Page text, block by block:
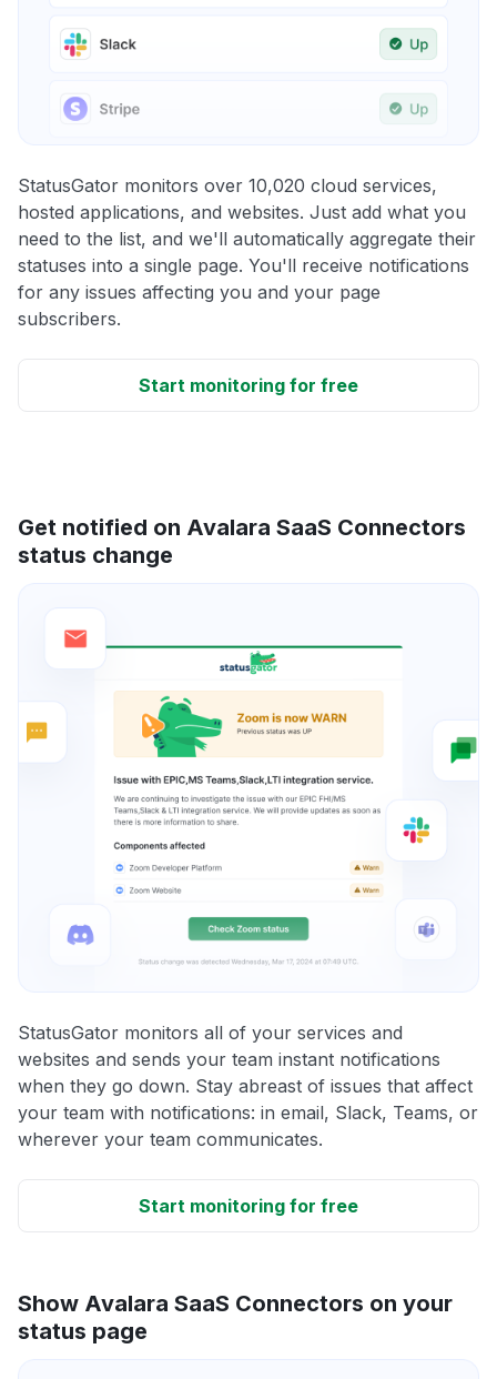
StatusGator monitors over 10,020 cloud services,
hosted applications, and websites. Just add what you
need to the list, and we'll automatically aggregate their
statuses into a single page. You'll receive notifications
for any issues affecting you and your page
subscribers.
Start monitoring for free
Get notified on Avalara SaaS Connectors
status change
StatusGator monitors all of your services and
websites and sends your team instant notifications
when they go down. Stay abreast of issues that affect
your team with notifications: in email, Slack, Teams, or
wherever your team communicates.
Start monitoring for free
Show Avalara SaaS Connectors on your
status page